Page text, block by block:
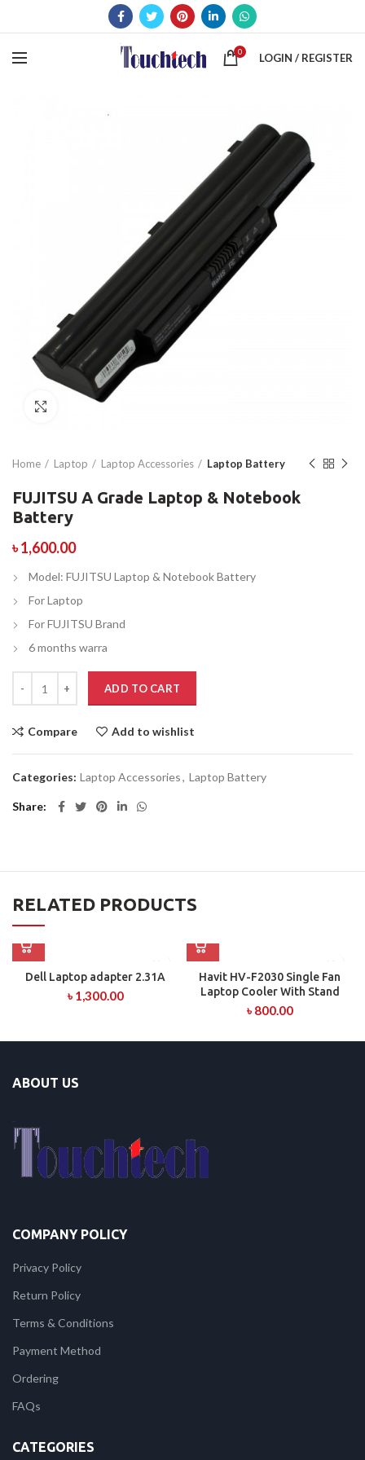
0 LOGIN / REGISTER
Click to enlarge
Home Laptop Laptop Accessories Laptop Battery
FUJITSU A Grade Laptop & Notebook
Battery
৳1,600.00
Model: FUJITSU Laptop & Notebook Battery
For Laptop
For FUJITSU Brand
6 months warra
ADD TO CART
Compare Add to wishlist
Categories: Laptop Accessories, Laptop Battery
Share
RELATED PRODUCTS
Dell Laptop adapter 2.31A
৳ 1,300.00
Havit HV-F2030 Single Fan
Laptop Cooler With Stand
৳ 800.00
ABOUT US
COMPANY POLICY
Privacy Policy
Return Policy
Terms & Conditions
Payment Method
Ordering
FAQs
CATEGORIES